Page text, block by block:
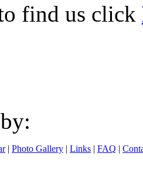
find us click
| Photo Gallery | Links | FAQ |